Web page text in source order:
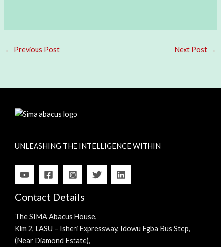
← Previous Post Next Post →
UNLEASHING THE INTELLIGENCE WITHIN
Contact Details
The SIMA Abacus House,
Klm 2, LASU – Isheri Expressway, Idowu Egba Bus Stop,
(Near Diamond Estate),